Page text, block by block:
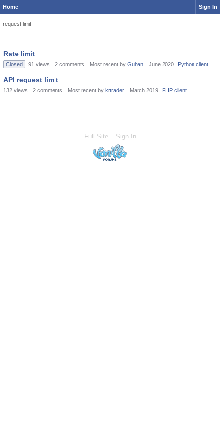
Home Sign In
request limit
Rate limit
Closed 91 views 2 comments Most recent by Guhan June 2020 Python client
API request limit
132 views 2 comments Most recent by krtrader March 2019 PHP client
Full Site Sign In